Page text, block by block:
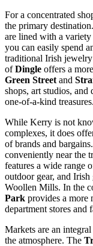
For a concentrated
the primary
are lined with a
you can easily spend
traditional Irish
ofDingle offers a
Green Street and
shops, art studios,
one-of-a-kind treasures.
While Kerry is not
complexes, it does
of brands and
conveniently near the
features a wide range
outdoor gear, and
Woollen Mills. In the
Park provides a more
department stores and
Markets are an
the atmosphere. The